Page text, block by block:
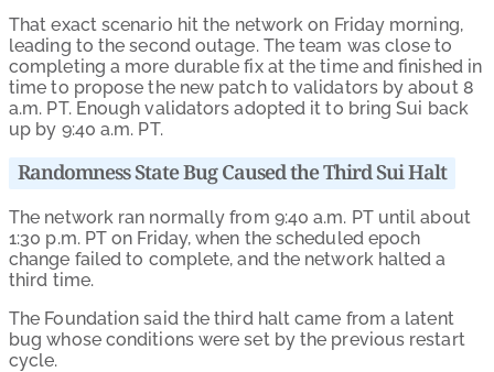
That exact scenario hit the network on Friday morning,
leading to the second outage. The team was close to
completing a more durable fix at the time and finished in
time to propose the new patch to validators by about 8
a.m. PT. Enough validators adopted it to bring Sui back
up by 9:40 a.m. PT.
Randomness State Bug Caused the Third Sui Halt
The network ran normally from 9:40 a.m. PT until about
1:30 p.m. PT on Friday, when the scheduled epoch
change failed to complete, and the network halted a
third time.
The Foundation said the third halt came from a latent
bug whose conditions were set by the previous restart
cycle.